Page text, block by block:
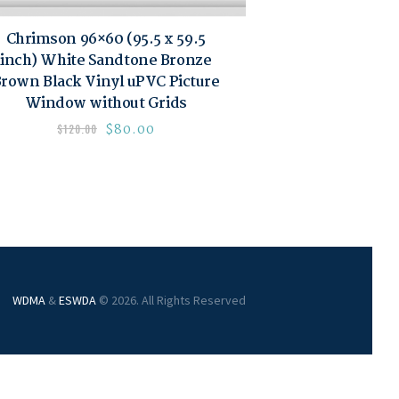
Chrimson 96×60 (95.5 x 59.5
inch) White Sandtone Bronze
Black Vinyl uPVC Picture
Window without Grids
$120.00 $80.00
WDMA&ESWDA© 2026. All Rights Reserved